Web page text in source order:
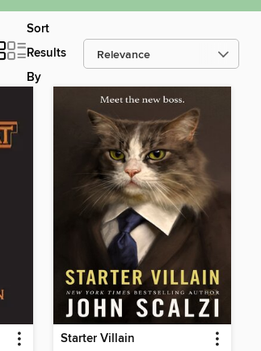
Sort
Results
By
Starter Villain